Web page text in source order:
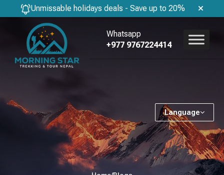
Unmissable holidays deals - Save up to 20%
Language
Whatsapp
+977 9767224414